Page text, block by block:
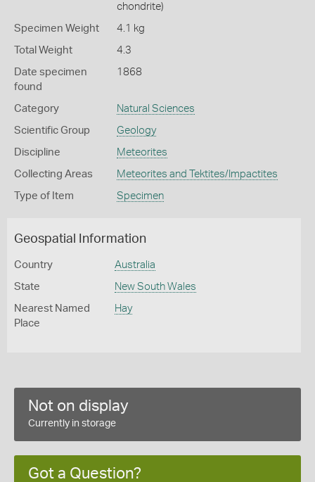
chondrite)
Specimen Weight 4.1 kg
Total Weight 4.3
Date specimen
found
1868
Category Natural Sciences
Scientific Group Geology
Discipline Meteorites
Collecting Areas Meteorites and Tektites/Impactites
Type of Item Specimen
Geospatial Information
Country Australia
State New South Wales
Nearest Named
Place
Hay
Not on display
Currently in storage
Got a Question?